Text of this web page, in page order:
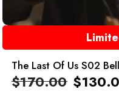
The Last Of Us S02
$170.00 $